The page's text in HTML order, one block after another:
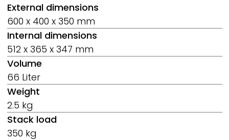
External dimensions
600 x 400 x 350 mm
Internal dimensions
512 x 365 x 347 mm
Volume
66 Liter
Weight
2.5 kg
Stack load
350 kg